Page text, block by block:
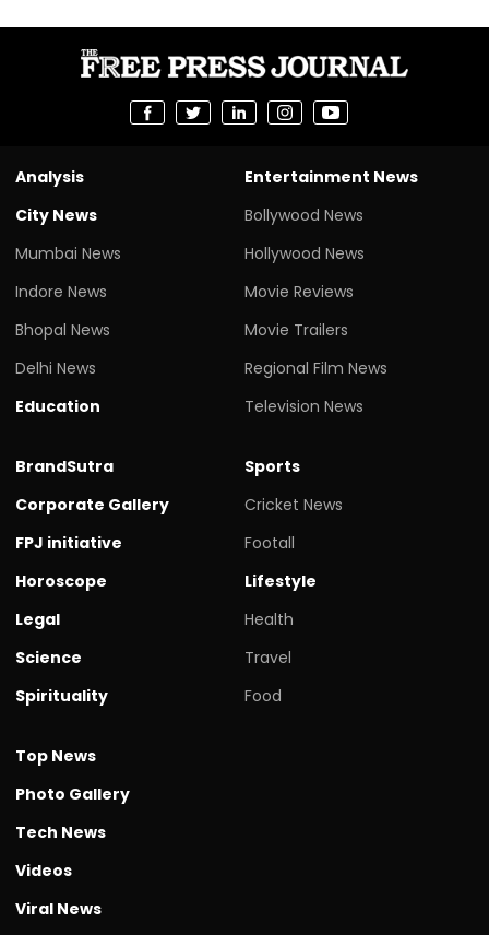
Analysis
City News
Mumbai News
Indore News
Bhopal News
Delhi News
Education
Entertainment News
Bollywood News
Hollywood News
Movie Reviews
Movie Trailers
Regional Film News
Television News
BrandSutra
Corporate Gallery
FPJ initiative
Horoscope
Legal
Science
Spirituality
Sports
Cricket News
Footall
Lifestyle
Health
Travel
Food
Top News
Photo Gallery
Tech News
Videos
Viral News